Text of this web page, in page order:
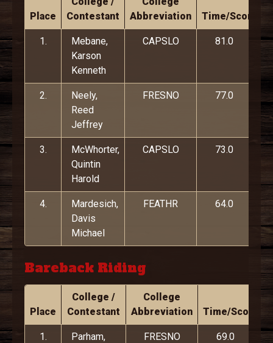
Place
Contestant
Abbreviation
Time/Score
1.
Mebane,
Karson
Kenneth
CAPSLO 81.0
2.
Neely,
Reed
Jeffrey
FRESNO 77.0
3.
McWhorter,
Quintin
Harold
CAPSLO 73.0
4.
Mardesich,
Davis
Michael
FEATHR 64.0
Bareback Riding
Place
College /
Contestant
College
Abbreviation
Time/Score
1.
Parham,
FRESNO 69.0